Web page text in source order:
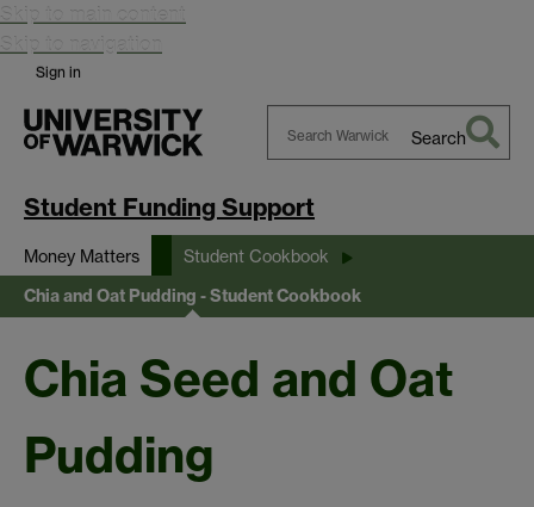
Skip to main content
Skip to navigation
Sign in
Warwick
Search
Student Funding Support
Money Matters Student Cookbook
Chia and Oat Pudding - Student Cookbook
Chia Seed and Oat
Pudding